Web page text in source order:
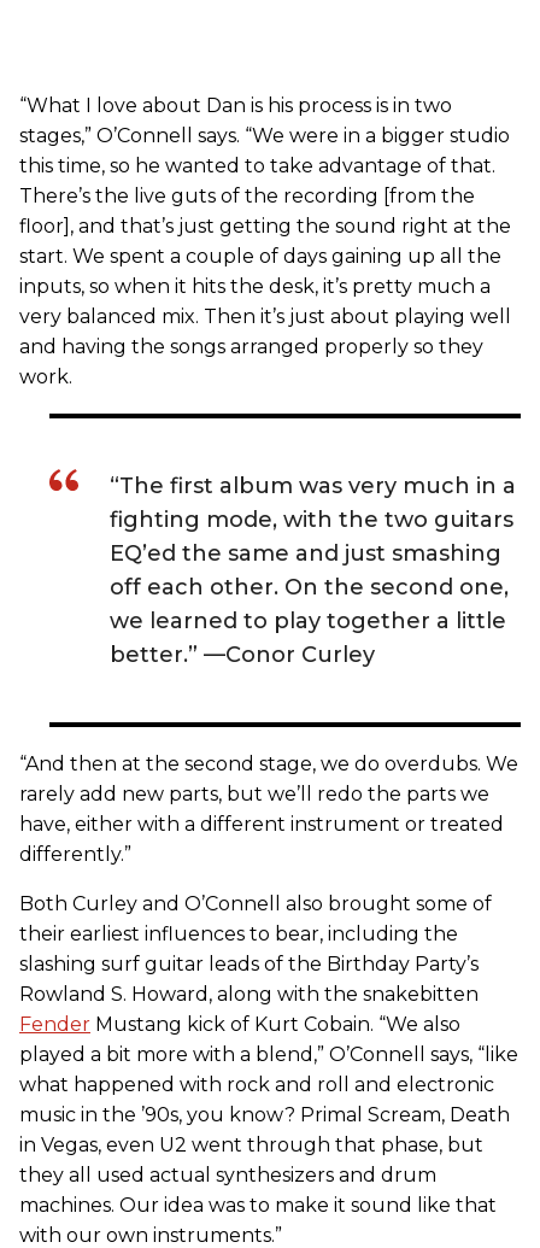
“What I love about Dan is his process is in two
stages,” O’Connell says. “We were in a bigger studio
this time, so he wanted to take advantage of that.
There’s the live guts of the recording [from the
floor], and that’s just getting the sound right at the
start. We spent a couple of days gaining up all the
inputs, so when it hits the desk, it’s pretty much a
very balanced mix. Then it’s just about playing well
and having the songs arranged properly so they
work.
“The first album was very much in a
fighting mode, with the two guitars
EQ’ed the same and just smashing
off each other. On the second one,
we learned to play together a little
better.” —Conor Curley
“And then at the second stage, we do overdubs. We
rarely add new parts, but we’ll redo the parts we
have, either with a different instrument or treated
differently.”
Both Curley and O’Connell also brought some of
their earliest influences to bear, including the
slashing surf guitar leads of the Birthday Party’s
Rowland S. Howard, along with the snakebitten
Fender Mustang kick of Kurt Cobain. “We also
played a bit more with a blend,” O’Connell says, “like
what happened with rock and roll and electronic
music in the ’90s, you know? Primal Scream, Death
in Vegas, even U2 went through that phase, but
they all used actual synthesizers and drum
machines. Our idea was to make it sound like that
with our own instruments.”